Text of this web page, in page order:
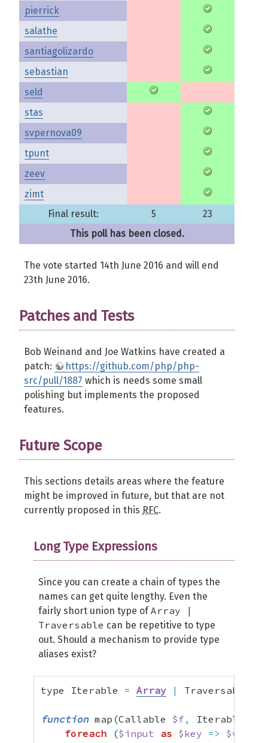
pierrick
salathe
santiagolizardo
sebastian
seld
stas
svpernova09
tpunt
zeev
zimt
Final result:
5
23
This poll has been closed.
The vote started 14th June 2016 and will end
23th June 2016.
Patches and Tests
Bob Weinand and Joe Watkins have created a
patch:
https://github.com/php/php-
src/pull/1887 which is needs some small
polishing but implements the proposed
features.
Future Scope
This sections details areas where the feature
might be improved in future, but that are not
currently proposed in this RFC.
Long Type Expressions
Since you can create a chain of types the
names can get quite lengthy. Even the
fairly short union type ofArray |
Traversable can be repetitive to type
out. Should a mechanism to provide type
aliases exist?
type Iterable = Array | Traversable
function map (Callable $f , Iterable
foreach
($input as $key => $value